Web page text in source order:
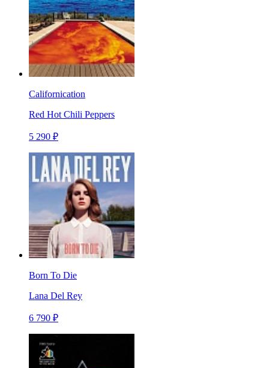
Californication
Red Hot Chili Peppers
5 290 ₽
Born To Die
Lana Del Rey
6 790 ₽